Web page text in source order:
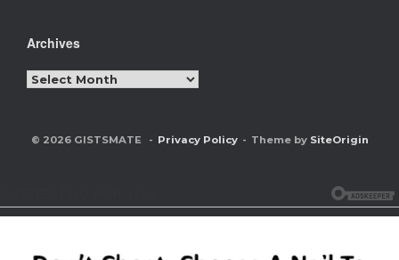
Archives
Archives
© 2026 GISTSMATE Privacy Policy Theme by SiteOrigin